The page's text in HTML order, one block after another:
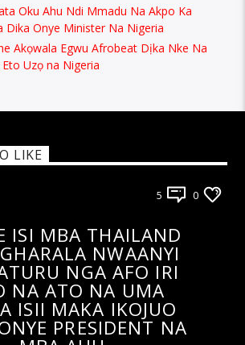
Oku Ahu Ndi Mmadu Na Akpo Ka
Dika Onye Minister Na Nigeria
Akọwala Egwu Afrobeat Dịka Nke Na
Uzọ na Nigeria
LIKE
5 0
ISI MBA THAILAND
NWAANYI
NGA AFO IRI
NA ATO NA UMA
ISII MAKA IKOJUO
PRESIDENT NA